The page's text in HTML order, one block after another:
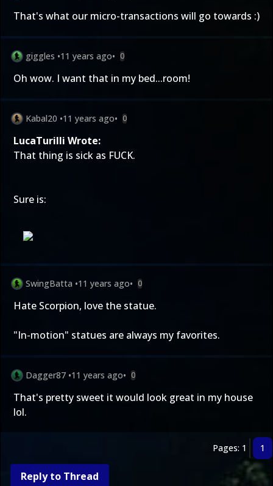
That's what our micro-transactions will go towards :)
giggles •11 years ago• 0
Oh wow. I want that in my bed...room!
Kabal20 •11 years ago• 0
LucaTurilli Wrote:
That thing is sick as FUCK.
Sure is:
SwingBatta •11 years ago• 0
Hate Scorpion, love the statue.
"In-motion" statues are always my favorites.
Dagger87 •11 years ago• 0
That's pretty sweet it would look great in my house
lol.
Pages: 1 1
Reply to Thread